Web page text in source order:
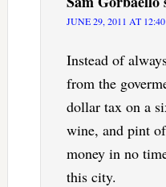
JUNE 29, 2011 AT
Instead of
from the
dollar tax on a
wine, and pint
money in no
this city.